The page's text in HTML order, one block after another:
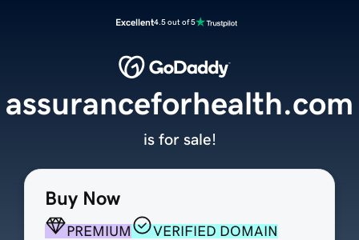
Excellent4.5 out of 5
Buy Now
PREMIUM
VERIFIED DOMAIN
assuranceforhealth.com
is for sale!